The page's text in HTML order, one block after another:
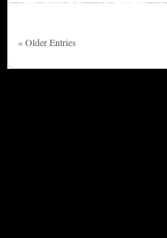
« Older Entries